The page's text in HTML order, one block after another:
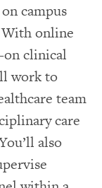
campus
online
on clinical
work to
team
care
also